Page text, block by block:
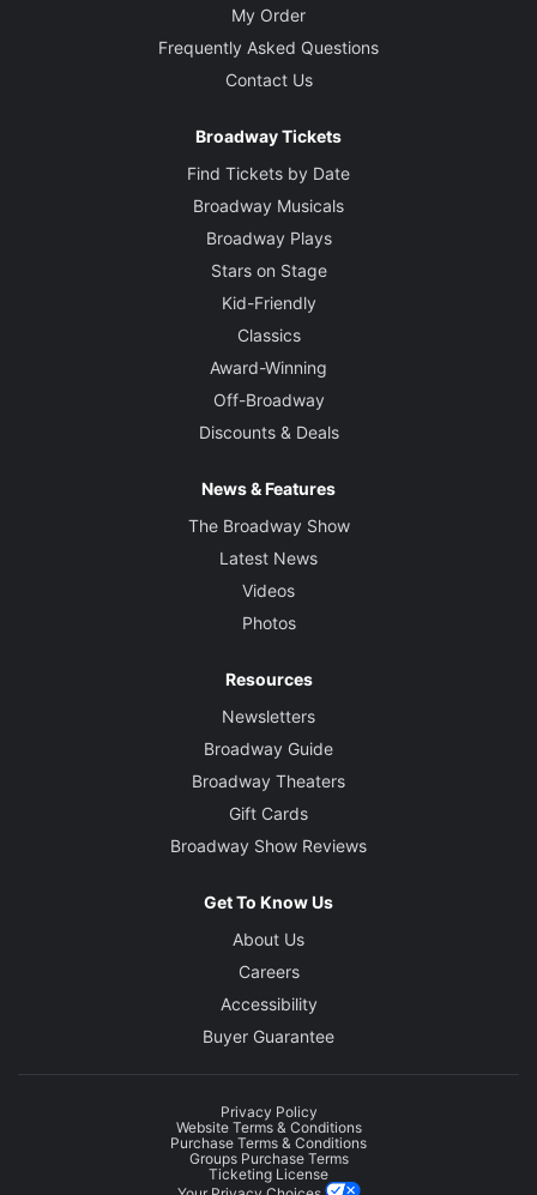
My Order
Frequently Asked Questions
Contact Us
Broadway Tickets
Find Tickets by Date
Broadway Musicals
Broadway Plays
Stars on Stage
Kid-Friendly
Classics
Award-Winning
Off-Broadway
Discounts & Deals
News & Features
The Broadway Show
Latest News
Videos
Photos
Resources
Newsletters
Broadway Guide
Broadway Theaters
Gift Cards
Broadway Show Reviews
Get To Know Us
About Us
Careers
Accessibility
Buyer Guarantee
Privacy Policy
Website Terms & Conditions
Purchase Terms & Conditions
Groups Purchase Terms
Ticketing License